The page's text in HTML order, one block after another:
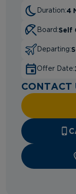
Duration:4
Board:Self
Departing:
Offer Date:
CONTACT